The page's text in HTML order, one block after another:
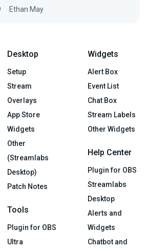
Ethan May
Desktop
Setup
Stream
Overlays
App Store
Widgets
Other
(Streamlabs
Desktop)
Patch Notes
Tools
Plugin for OBS
Ultra
Widgets
Alert Box
Event List
Chat Box
Stream Labels
Other Widgets
Help Center
Plugin for OBS
Streamlabs
Desktop
Alerts and
Widgets
Chatbot and